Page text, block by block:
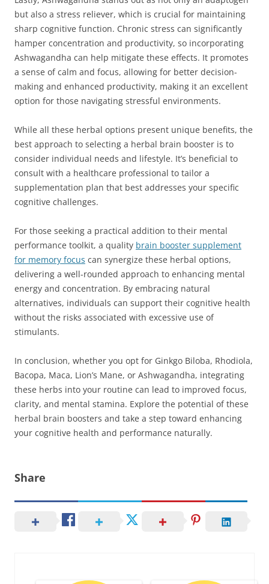
but also a stress reliever, which is crucial for maintaining
sharp cognitive function. Chronic stress can significantly
hamper concentration and productivity, so incorporating
Ashwagandha can help mitigate these effects. It promotes
a sense of calm and focus, allowing for better decision-
making and enhanced productivity, making it an excellent
option for those navigating stressful environments.
While all these herbal options present unique benefits, the
best approach to selecting a herbal brain booster is to
consider individual needs and lifestyle. It’s beneficial to
consult with a healthcare professional to tailor a
supplementation plan that best addresses your specific
cognitive challenges.
For those seeking a practical addition to their mental
performance toolkit, a quality brain booster supplement
for memory focus can synergize these herbal options,
delivering a well-rounded approach to enhancing mental
energy and concentration. By embracing natural
alternatives, individuals can support their cognitive health
without the risks associated with excessive use of
stimulants.
In conclusion, whether you opt for Ginkgo Biloba, Rhodiola,
Bacopa, Maca, Lion’s Mane, or Ashwagandha, integrating
these herbs into your routine can lead to improved focus,
clarity, and mental stamina. Explore the potential of these
herbal brain boosters and take a step toward enhancing
your cognitive health and performance naturally.
Share